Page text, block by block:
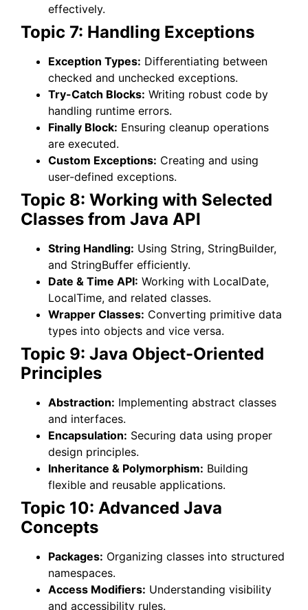
effectively.
Topic 7: Handling Exceptions
Exception Types: Differentiating between
checked and unchecked exceptions.
Try-Catch Blocks: Writing robust code by
handling runtime errors.
Finally Block: Ensuring cleanup operations
are executed.
Custom Exceptions: Creating and using
user-defined exceptions.
Topic 8: Working with Selected
Classes from Java API
String Handling: Using String, StringBuilder,
and StringBuffer efficiently.
Date & Time API: Working with LocalDate,
LocalTime, and related classes.
Wrapper Classes: Converting primitive data
types into objects and vice versa.
Topic 9: Java Object-Oriented
Principles
Abstraction: Implementing abstract classes
and interfaces.
Encapsulation: Securing data using proper
design principles.
Inheritance & Polymorphism: Building
flexible and reusable applications.
Topic 10: Advanced Java
Concepts
Packages: Organizing classes into structured
namespaces.
Access Modifiers: Understanding visibility
and accessibility rules.